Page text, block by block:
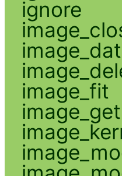
ignore
image_fit